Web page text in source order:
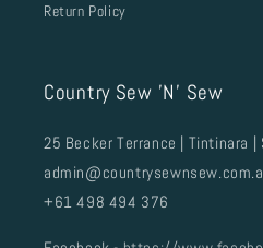
Return Policy
Country Sew 'N' Sew
25 Becker Terrance | Tintinara |
+61 498 494 376